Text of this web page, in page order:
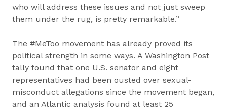
who will address these issues and not just sweep
them under the rug, is pretty remarkable.”
The #MeToo movement has already proved its
political strength in some ways. A Washington Post
tally found that one U.S. senator and eight
representatives had been ousted over sexual-
misconduct allegations since the movement began,
and an Atlantic analysis found at least 25